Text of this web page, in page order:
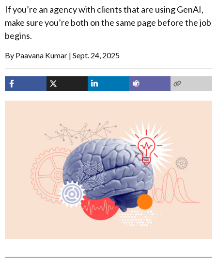
If you’re an agency with clients that are using GenAI,
make sure you’re both on the same page before the job
begins.
By Paavana Kumar Sept. 24, 2025